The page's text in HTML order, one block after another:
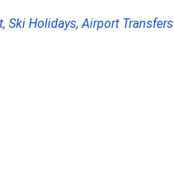
, Ski Holidays,Airport Transfers